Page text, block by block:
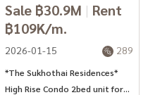
Sale ฿30.9M | Rent
฿109K/m.
2026-01-15 289
*The Sukhothai Residences*
High Rise Condo 2bed unit for